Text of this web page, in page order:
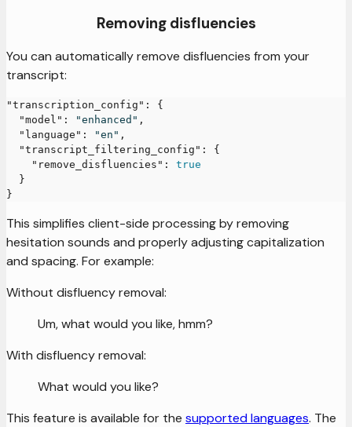
Removing disfluencies
You can automatically remove disfluencies from your
transcript:
"transcription_config" :
{
"model" : "enhanced" ,
"language" : "en" ,
"transcript_filtering_config" :
{
"remove_disfluencies" :
true
}
}
This simplifies client-side processing by removing
hesitation sounds and properly adjusting capitalization
and spacing. For example:
Without disfluency removal:
Um, what would you like, hmm?
With disfluency removal:
What would you like?
This feature is available for the supported languages. The